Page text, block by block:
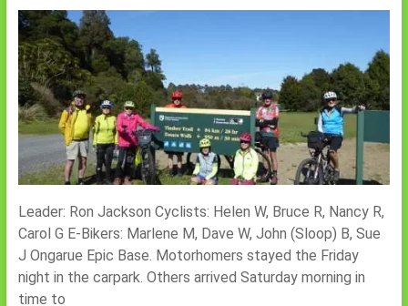
Leader: Ron Jackson Cyclists: Helen W, Bruce R, Nancy R,
Carol G E-Bikers: Marlene M, Dave W, John (Sloop) B, Sue
J Ongarue Epic Base. Motorhomers stayed the Friday
night in the carpark. Others arrived Saturday morning in
time to